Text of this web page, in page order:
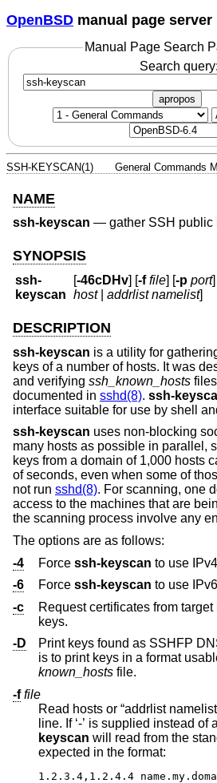
OpenBSD manual page server
Manual Page Search
Search query:
apropos
SSH-KEYSCAN(1) General Commands
NAME
ssh-keyscan — gather SSH public
SYNOPSIS
ssh-
keyscan
[-46cDHv] [-f file] [-p port
host|addrlist namelist]
DESCRIPTION
ssh-keyscan is a utility for
keys of a number of hosts. It was
and verifying ssh_known_hosts
documented in sshd(8). ssh-
interface suitable for use by shell
ssh-keyscan uses non-blocking
many hosts as possible in parallel,
keys from a domain of 1,000 hosts
of seconds, even when some of
not run sshd(8). For scanning, one
access to the machines that are
the scanning process involve any
The options are as follows:
-4
Force ssh-keyscan to use
-6
Force ssh-keyscan to use
-c
Request certificates from
keys.
-D
Print keys found as SSHFP
is to print keys in a
known_hosts file.
-f file
Read hosts or “addrlist
line. If ‘-’ is supplied
keyscan will read from the standard input. Input is
expected in the format:
1.2.3.4,1.2.4.4